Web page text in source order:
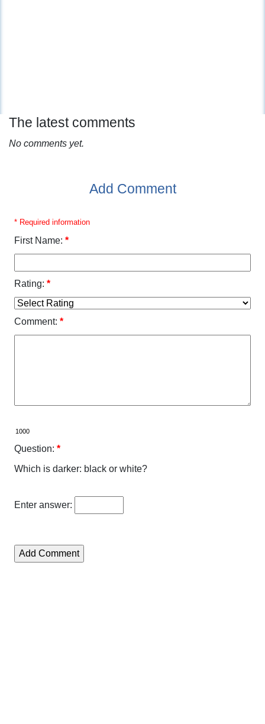
The latest comments
No comments yet.
Add Comment
* Required information
First Name: *
Rating: *
Comment: *
Question: *
Which is darker: black or white?
Enter answer: